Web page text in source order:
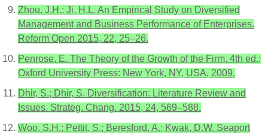
Zhou, J.H.; Ji, H.L. An Empirical Study on Diversified
Management and Business Performance of Enterprises.
Reform Open 2015, 22, 25–26.
Penrose, E. The Theory of the Growth of the Firm, 4th ed.;
Oxford University Press: New York, NY, USA, 2009.
Dhir, S.; Dhir, S. Diversification: Literature Review and
Issues. Strateg. Chang. 2015, 24, 569–588.
Woo, S.H.; Pettit, S.; Beresford, A.; Kwak, D.W. Seaport